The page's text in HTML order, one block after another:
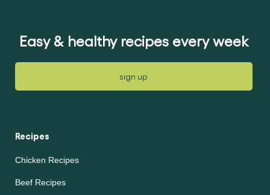
Easy & healthy recipes every week
sign up
Recipes
Chicken Recipes
Beef Recipes